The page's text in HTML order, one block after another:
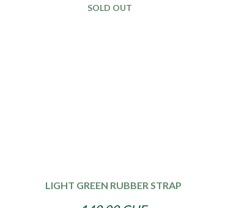
SOLD OUT
LIGHT GREEN RUBBER STRAP